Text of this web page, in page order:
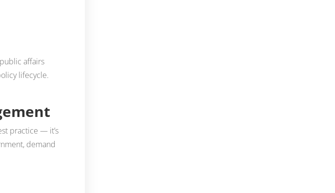
affairs
lifecycle.
practice — it’s
demand